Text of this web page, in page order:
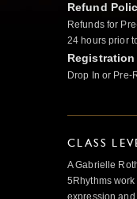
Refund
Refunds for
24 hours prior
Drop In or Pre-
CLASS
A Gabrielle
5Rhythms